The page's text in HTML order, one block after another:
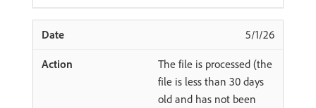
5/1/26
The file is processed (the
file is less than 30 days
old and has not been